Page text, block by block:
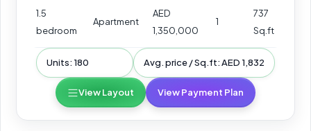
1.5
bedroom
Apartment
AED
1,350,000
1
737
Sq.ft
Units: 180 Avg. price / Sq.ft: AED 1,832
View Layout View Payment Plan